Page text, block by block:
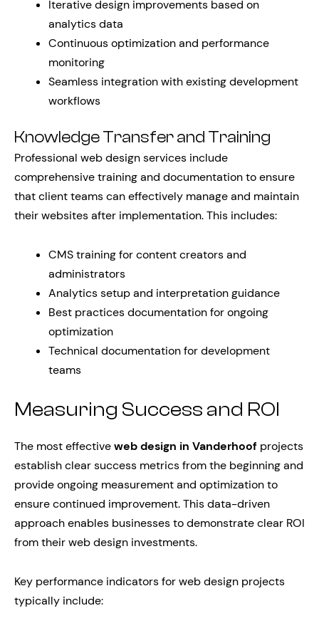
Iterative design improvements based on
analytics data
Continuous optimization and performance
monitoring
Seamless integration with existing development
workflows
Knowledge Transfer and Training
Professional web design services include
comprehensive training and documentation to ensure
that client teams can effectively manage and maintain
their websites after implementation. This includes:
CMS training for content creators and
administrators
Analytics setup and interpretation guidance
Best practices documentation for ongoing
optimization
Technical documentation for development
teams
Measuring Success and ROI
The most effectiveweb design in Vanderhoof projects
establish clear success metrics from the beginning and
provide ongoing measurement and optimization to
ensure continued improvement. This data-driven
approach enables businesses to demonstrate clear ROI
from their web design investments.
Key performance indicators for web design projects
typically include: